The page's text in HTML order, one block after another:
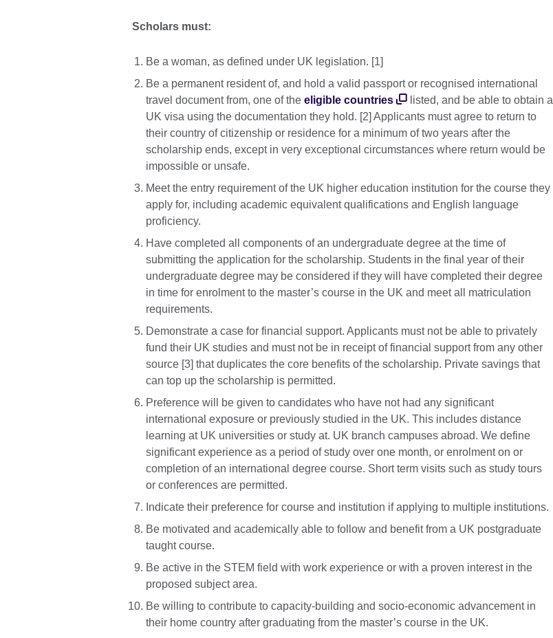
Scholars must:
Be a woman, as defined under UK legislation. [1]
Be a permanent resident of, and hold a valid passport or recognised international
travel document from, one of the eligible countries
listed, and be able to obtain a
UK visa using the documentation they hold. [2] Applicants must agree to return to
their country of citizenship or residence for a minimum of two years after the
scholarship ends, except in very exceptional circumstances where return would be
impossible or unsafe.
Meet the entry requirement of the UK higher education institution for the course they
apply for, including academic equivalent qualifications and English language
proficiency.
Have completed all components of an undergraduate degree at the time of
submitting the application for the scholarship. Students in the final year of their
undergraduate degree may be considered if they will have completed their degree
in time for enrolment to the master’s course in the UK and meet all matriculation
requirements.
Demonstrate a case for financial support. Applicants must not be able to privately
fund their UK studies and must not be in receipt of financial support from any other
source [3] that duplicates the core benefits of the scholarship. Private savings that
can top up the scholarship is permitted.
Preference will be given to candidates who have not had any significant
international exposure or previously studied in the UK. This includes distance
learning at UK universities or study at. UK branch campuses abroad. We define
significant experience as a period of study over one month, or enrolment on or
completion of an international degree course. Short term visits such as study tours
or conferences are permitted.
Indicate their preference for course and institution if applying to multiple institutions.
Be motivated and academically able to follow and benefit from a UK postgraduate
taught course.
Be active in the STEM field with work experience or with a proven interest in the
proposed subject area.
Be willing to contribute to capacity-building and socio-economic advancement in
their home country after graduating from the master’s course in the UK.